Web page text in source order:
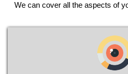
We can cover all the aspects of